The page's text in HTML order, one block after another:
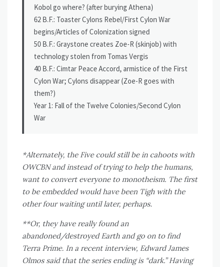
Kobol go where? (after burying Athena)
62 B.F.: Toaster Cylons Rebel/First Cylon War
begins/Articles of Colonization signed
50 B.F.: Graystone creates Zoe-R (skinjob) with
technology stolen from Tomas Vergis
40 B.F.: Cimtar Peace Accord, armistice of the First
Cylon War; Cylons disappear (Zoe-R goes with
them?)
Year 1: Fall of the Twelve Colonies/Second Cylon
War
*Alternately, the Five could still be in cahoots with
OWCBN and instead of trying to help the humans,
want to convert everyone to monotheism. The first
to be embedded would have been Tigh with the
other four waiting until later, perhaps.
**Or, they have really found an
abandoned/destroyed Earth and go on to find
Terra Prime. In a recent interview, Edward James
Olmos said that the series ending is “dark.” Having